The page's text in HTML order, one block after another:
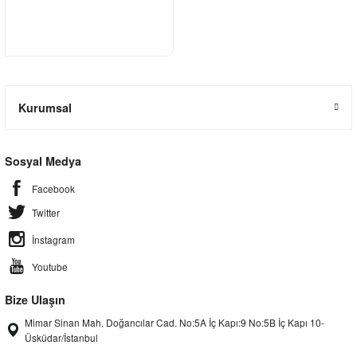
Kurumsal
Sosyal Medya
Facebook
Twitter
İnstagram
Youtube
Bize Ulaşın
Mimar Sinan Mah. Doğancılar Cad. No:5A İç Kapı:9 No:5B İç Kapı 10-
Üsküdar/İstanbul